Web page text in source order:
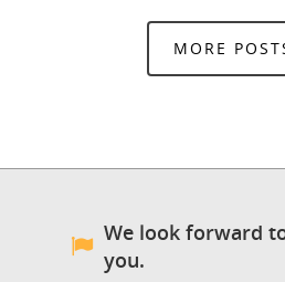
MORE
We look forward
you.